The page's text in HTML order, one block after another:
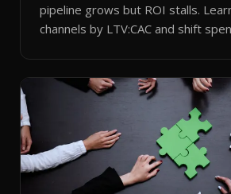
pipeline grows but ROI stalls.
channels by LTV:CAC and shift